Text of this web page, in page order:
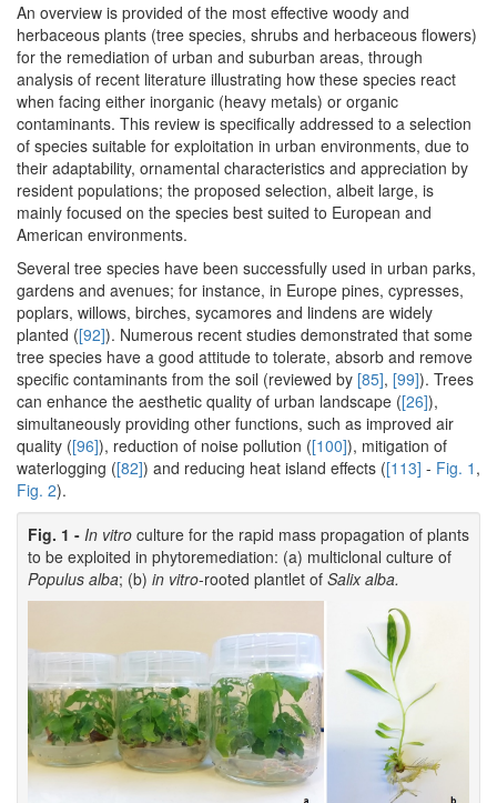
An overview is provided of the most effective woody and
herbaceous plants (tree species, shrubs and herbaceous flowers)
for the remediation of urban and suburban areas, through
analysis of recent literature illustrating how these species react
when facing either inorganic (heavy metals) or organic
contaminants. This review is specifically addressed to a selection
of species suitable for exploitation in urban environments, due to
their adaptability, ornamental characteristics and appreciation by
resident populations; the proposed selection, albeit large, is
mainly focused on the species best suited to European and
American environments.
Several tree species have been successfully used in urban parks,
gardens and avenues; for instance, in Europe pines, cypresses,
poplars, willows, birches, sycamores and lindens are widely
planted ([92]). Numerous recent studies demonstrated that some
tree species have a good attitude to tolerate, absorb and remove
specific contaminants from the soil (reviewed by [85], [99]). Trees
can enhance the aesthetic quality of urban landscape ([26]),
simultaneously providing other functions, such as improved air
quality ([96]), reduction of noise pollution ([100]), mitigation of
waterlogging ([82]) and reducing heat island effects ([113] - Fig. 1 ,
Fig. 2).
Fig. 1 - In vitro culture for the rapid mass propagation of plants
to be exploited in phytoremediation: (a) multiclonal culture of
Populus alba; (b) in vitro-rooted plantlet of Salix alba.